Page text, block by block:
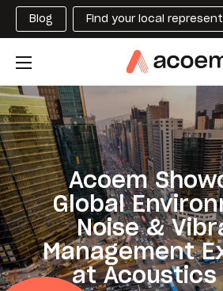
Blog Find your local
Acoem
Global
Noise &
Management
at Acoustics